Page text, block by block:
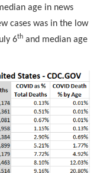
age in news
cases was in the low
6th and median age